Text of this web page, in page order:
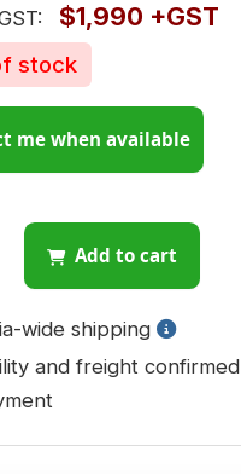
$1,990 +GST
stock
me when available
Add to cart
wide shipping
and freight confirmed